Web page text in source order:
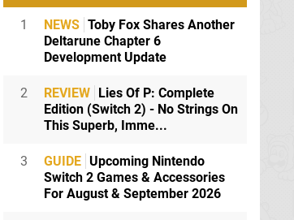
1 NEWS Toby Fox Shares Another
Deltarune Chapter 6
Development Update
2 REVIEW Lies Of P: Complete
Edition (Switch 2) - No Strings On
This Superb, Imme...
3 GUIDE Upcoming Nintendo
Switch 2 Games & Accessories
For August & September 2026